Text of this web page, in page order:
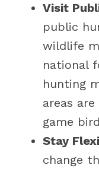
Visit
public
wildlife
national
hunting
areas
game
Stay
change